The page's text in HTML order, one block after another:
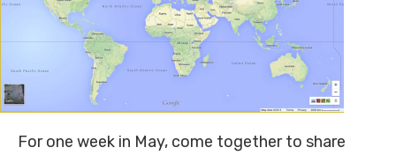
For one week in May, come together to share